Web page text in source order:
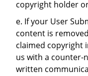
copyright holder
e. If your User
content is
claimed copyright
us with a counter-
written